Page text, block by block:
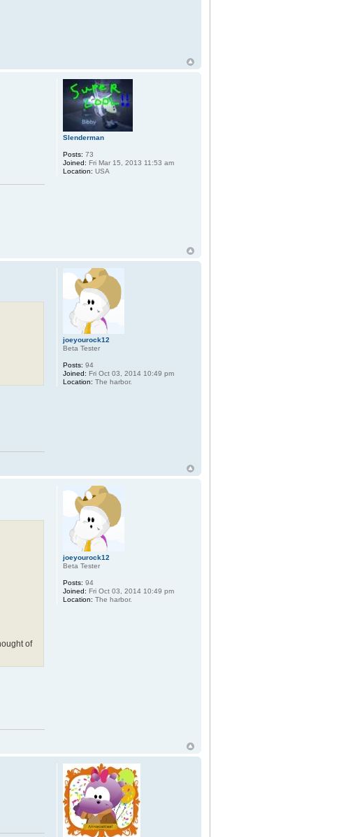
Slenderman
Posts: 73
Joined: Fri Mar 15, 2013 11:53 am
Location: USA
joeyourock12
Beta Tester
Posts: 94
Joined: Fri Oct 03, 2014 10:49 pm
Location: The harbor.
of
joeyourock12
Beta Tester
Posts: 94
Joined: Fri Oct 03, 2014 10:49 pm
Location: The harbor.